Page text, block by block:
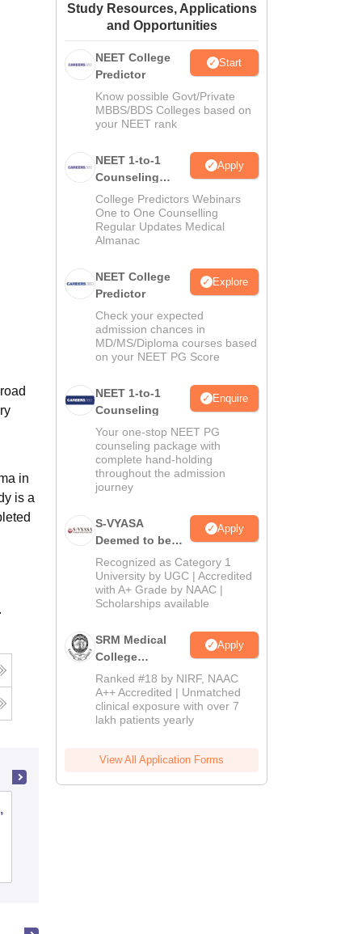
Amrita Vishwa Vidyapeetham Reviews
in
is a
Study Resources, Applications
and Opportunities
NEET College
Predictor
Start
Know possible Govt/Private
MBBS/BDS Colleges based on
your NEET rank
NEET 1-to-1
Counseling
Guidance
Apply
College Predictors Webinars
One to One Counselling
Regular Updates Medical
Almanac
NEET College
Predictor
Explore
Check your expected
admission chances in
MD/MS/Diploma courses based
on your NEET PG Score
NEET 1-to-1
Counseling
Enquire
Your one-stop NEET PG
counseling package with
complete hand-holding
throughout the admission
journey
S-VYASA
Deemed to be
University B.Sc.
Admissions
2026
Apply
Recognized as Category 1
University by UGC | Accredited
with A+ Grade by NAAC |
Scholarships available
SRM Medical
College
Admissions
2026
Apply
Ranked #18 by NIRF, NAAC
A++ Accredited | Unmatched
clinical exposure with over 7
lakh patients yearly
View All Application Forms